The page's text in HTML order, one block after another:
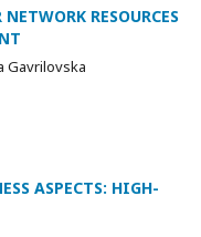
RESOURCES
Gavrilovska
ASPECTS: HIGH-